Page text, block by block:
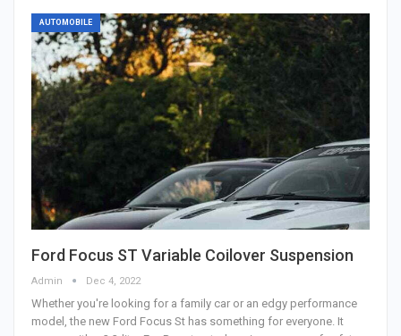
AUTOMOBILE
Ford Focus ST Variable Coilover Suspension
Admin Dec 4, 2022
Whether you're looking for a family car or an edgy performance
model, the new Ford Focus St has something for everyone. It